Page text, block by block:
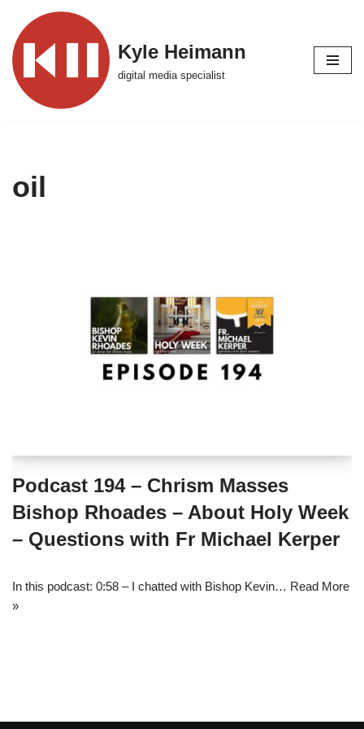
Skip
to
content
Kyle Heimann
digital media specialist
oil
Podcast 194 – Chrism Masses
Bishop Rhoades – About Holy Week
– Questions with Fr Michael Kerper
In this podcast: 0:58 – I chatted with Bishop Kevin… Read More
»